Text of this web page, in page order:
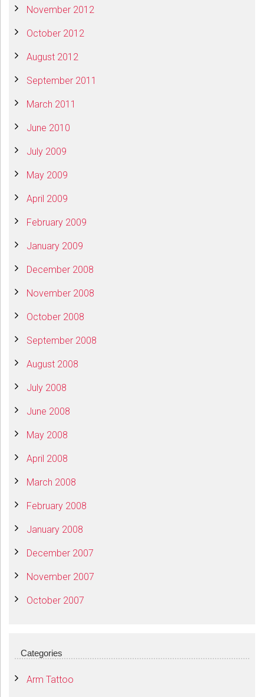
November 2012
October 2012
August 2012
September 2011
March 2011
June 2010
July 2009
May 2009
April 2009
February 2009
January 2009
December 2008
November 2008
October 2008
September 2008
August 2008
July 2008
June 2008
May 2008
April 2008
March 2008
February 2008
January 2008
December 2007
November 2007
October 2007
Categories
Arm Tattoo